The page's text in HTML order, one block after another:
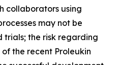
collaborators using
may not be
trials; the risk regarding
the recent Proleukin